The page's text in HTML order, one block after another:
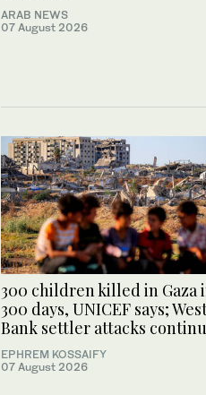
ARAB NEWS
07 August 2026
300 children killed in Gaza
300 days, UNICEF says;
Bank settler attacks
EPHREM KOSSAIFY
07 August 2026